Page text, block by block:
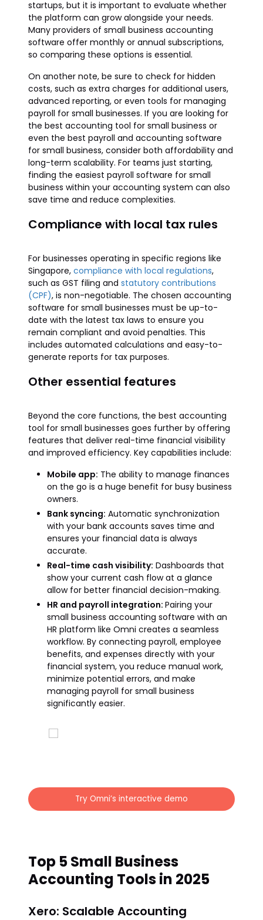
startups, but it is important to evaluate whether
the platform can grow alongside your needs.
Many providers of small business accounting
software offer monthly or annual subscriptions,
so comparing these options is essential.
On another note, be sure to check for hidden
costs, such as extra charges for additional users,
advanced reporting, or even tools for managing
payroll for small businesses. If you are looking for
the best accounting tool for small business or
even the best payroll and accounting software
for small business, consider both affordability and
long-term scalability. For teams just starting,
finding the easiest payroll software for small
business within your accounting system can also
save time and reduce complexities.
Compliance with local tax rules
For businesses operating in specific regions like
Singapore, compliance with local regulations,
such as GST filing and statutory contributions
(CPF), is non-negotiable. The chosen accounting
software for small businesses must be up-to-
date with the latest tax laws to ensure you
remain compliant and avoid penalties. This
includes automated calculations and easy-to-
generate reports for tax purposes.
Other essential features
Beyond the core functions, the best accounting
tool for small businesses goes further by offering
features that deliver real-time financial visibility
and improved efficiency. Key capabilities include:
Mobile app: The ability to manage finances
on the go is a huge benefit for busy business
owners.
Bank syncing: Automatic synchronization
with your bank accounts saves time and
ensures your financial data is always
accurate.
Real-time cash visibility: Dashboards that
show your current cash flow at a glance
allow for better financial decision-making.
HR and payroll integration: Pairing your
small business accounting software with an
HR platform like Omni creates a seamless
workflow. By connecting payroll, employee
benefits, and expenses directly with your
financial system, you reduce manual work,
minimize potential errors, and make
managing payroll for small business
significantly easier.
Try Omni’s interactive demo
Top 5 Small Business
Accounting Tools in 2025
Xero: Scalable Accounting